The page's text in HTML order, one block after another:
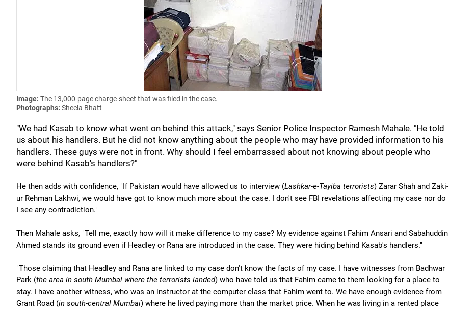
Image: The 13,000-page charge-sheet that was filed in the case.
Photographs: Sheela Bhatt
"We had Kasab to know what went on behind this attack," says Senior Police Inspector Ramesh Mahale. "He told
us about his handlers. But he did not know anything about the people who may have provided information to his
handlers. These guys were not in front. Why should I feel embarrassed about not knowing about people who
were behind Kasab's handlers?"
He then adds with confidence, "If Pakistan would have allowed us to interview (Lashkar-e-Tayiba terrorists) Zarar Shah and Zaki-
ur Rehman Lakhwi, we would have got to know much more about the case. I don't see FBI revelations affecting my case nor do
I see any contradiction."
Then Mahale asks, "Tell me, exactly how will it make difference to my case? My evidence against Fahim Ansari and Sabahuddin
Ahmed stands its ground even if Headley or Rana are introduced in the case. They were hiding behind Kasab's handlers."
"Those claiming that Headley and Rana are linked to my case don't know the facts of my case. I have witnesses from Badhwar
Park (the area in south Mumbai where the terrorists landed) who have told us that Fahim came to them looking for a place to
stay. I have another witness, who was an instructor at the computer class that Fahim went to. We have enough evidence from
Grant Road (in south-central Mumbai) where he lived paying more than the market price. When he was living in a rented place